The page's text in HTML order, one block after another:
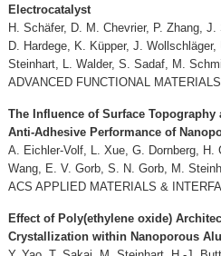
Electrocatalyst
H. Schäfer, D. M. Chevrier, P. Zhang,
D. Hardege, K. Küpper, J.
Steinhart, L. Walder, S. Sadaf, M.
ADVANCED FUNCTIONAL
The Influence of Surface
Anti-Adhesive Performance of
A. Eichler-Volf, L. Xue, G. Dornberg, H.
Wang, E. V. Gorb, S. N. Gorb, M.
ACS APPLIED MATERIALS &
Effect of Poly(ethylene oxide)
Crystallization within Nanoporous